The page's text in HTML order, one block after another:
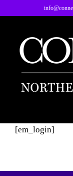
to
[em_login]